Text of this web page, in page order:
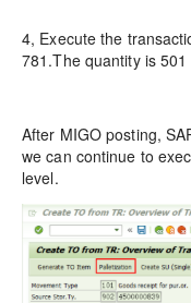
4, Execute the
781.The quantity is
After MIGO posting,
we can continue to
level.